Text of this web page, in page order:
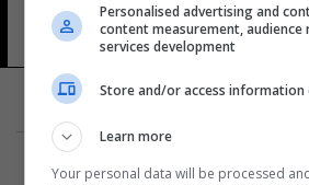
في الوز 18 شوهد
Personalised advertising and
content measurement, audience
services development
Store and/or access information
Learn more
Your personal data will be processed